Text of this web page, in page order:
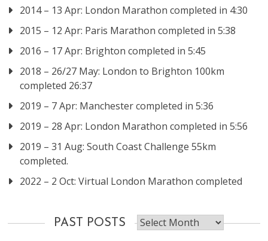
2014 – 13 Apr: London Marathon completed in 4:30
2015 – 12 Apr: Paris Marathon completed in 5:38
2016 – 17 Apr: Brighton completed in 5:45
2018 – 26/27 May: London to Brighton 100km
completed 26:37
2019 – 7 Apr: Manchester completed in 5:36
2019 – 28 Apr: London Marathon completed in 5:56
2019 – 31 Aug: South Coast Challenge 55km
completed.
2022 – 2 Oct: Virtual London Marathon completed
PAST POSTS
Past
posts